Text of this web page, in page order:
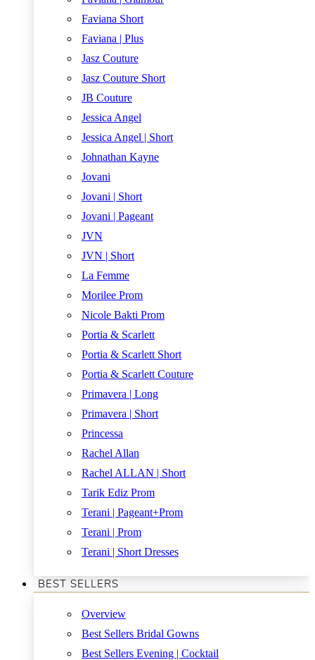
Faviana Short
Faviana | Plus
Jasz Couture
Jasz Couture Short
JB Couture
Jessica Angel
Jessica Angel | Short
Johnathan Kayne
Jovani
Jovani | Short
Jovani | Pageant
JVN
JVN | Short
La Femme
Morilee Prom
Nicole Bakti Prom
Portia & Scarlett
Portia & Scarlett Short
Portia & Scarlett Couture
Primavera | Long
Primavera | Short
Princessa
Rachel Allan
Rachel ALLAN | Short
Tarik Ediz Prom
Terani | Pageant+Prom
Terani | Prom
Terani | Short Dresses
BEST SELLERS
Overview
Best Sellers Bridal Gowns
Best Sellers Evening | Cocktail